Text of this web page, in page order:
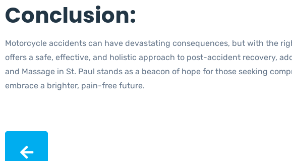
Conclusion:
Motorcycle accidents can have devastating consequences, but with the
offers a safe, effective, and holistic approach to post-accident recovery,
and Massage in St. Paul stands as a beacon of hope for those seeking
embrace a brighter, pain-free future.